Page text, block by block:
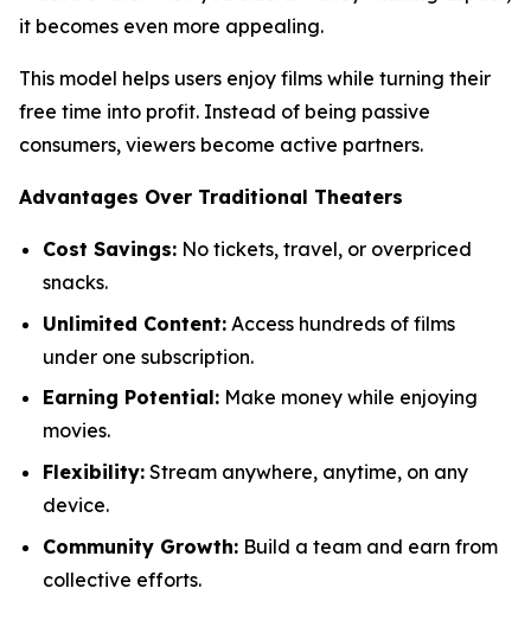
it becomes even more appealing.
This model helps users enjoy films while turning their
free time into profit. Instead of being passive
consumers, viewers become active partners.
Advantages Over Traditional Theaters
Cost Savings: No tickets, travel, or overpriced
snacks.
Unlimited Content: Access hundreds of films
under one subscription.
Earning Potential: Make money while enjoying
movies.
Flexibility: Stream anywhere, anytime, on any
device.
Community Growth: Build a team and earn from
collective efforts.